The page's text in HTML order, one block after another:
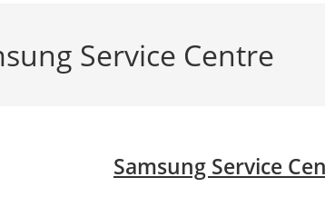
Service Centre
Samsung Service